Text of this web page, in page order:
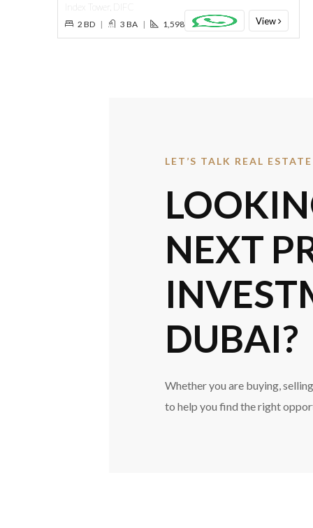
Index Tower, DIFC
2 BD | 3 BA | 1,598 SQ. FT. View
LET’S TALK REAL ESTATE
NEXT
DUBAI?
Whether you are buying,
to help you find the right